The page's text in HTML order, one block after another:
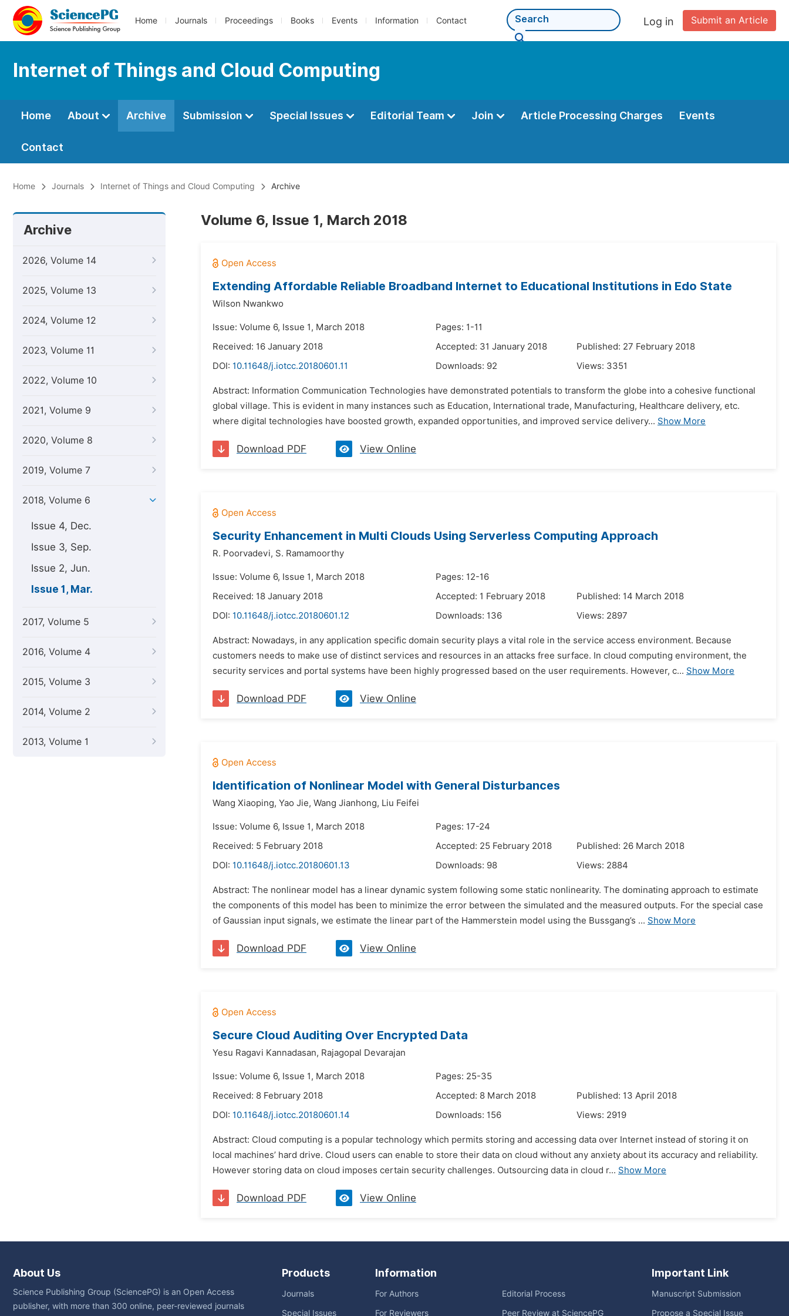
Home Journals Proceedings Books Events Information Contact Submit an Article
Log in
Internet of Things and Cloud Computing
Home About Archive Submission Special Issues Editorial Team Join Article Processing Charges Events
Contact
Home Journals Internet of Things and Cloud Computing Archive
Archive
2026, Volume 14
2025, Volume 13
2024, Volume 12
2023, Volume 11
2022, Volume 10
2021, Volume 9
2020, Volume 8
2019, Volume 7
2018, Volume 6
Issue 4, Dec.
Issue 3, Sep.
Issue 2, Jun.
Issue 1, Mar.
2017, Volume 5
2016, Volume 4
2015, Volume 3
2014, Volume 2
2013, Volume 1
Volume 6, Issue 1, March 2018
Extending Affordable Reliable Broadband Internet to Educational Institutions in Edo State
Wilson Nwankwo
Issue: Volume 6, Issue 1, March 2018
Pages: 1-11
Received: 16 January 2018
Accepted: 31 January 2018
Published: 27 February 2018
DOI: 10.11648/j.iotcc.20180601.11 Downloads: 92 Views: 3351
Abstract: Information Communication Technologies have demonstrated potentials to transform the globe into a cohesive functional
global village. This is evident in many instances such as Education, International trade, Manufacturing, Healthcare delivery, etc.
where digital technologies have boosted growth, expanded opportunities, and improved service delivery... Show More
Download PDF View Online
Security Enhancement in Multi Clouds Using Serverless Computing Approach
R. Poorvadevi, S. Ramamoorthy
Issue: Volume 6, Issue 1, March 2018
Pages: 12-16
Received: 18 January 2018
Accepted: 1 February 2018
Published: 14 March 2018
DOI: 10.11648/j.iotcc.20180601.12 Downloads: 136 Views: 2897
Abstract: Nowadays, in any application specific domain security plays a vital role in the service access environment. Because
customers needs to make use of distinct services and resources in an attacks free surface. In cloud computing environment, the
security services and portal systems have been highly progressed based on the user requirements. However, c... Show More
Download PDF View Online
Identification of Nonlinear Model with General Disturbances
Wang Xiaoping, Yao Jie, Wang Jianhong, Liu Feifei
Issue: Volume 6, Issue 1, March 2018
Pages: 17-24
Received: 5 February 2018
Accepted: 25 February 2018
Published: 26 March 2018
DOI: 10.11648/j.iotcc.20180601.13 Downloads: 98 Views: 2884
Abstract: The nonlinear model has a linear dynamic system following some static nonlinearity. The dominating approach to estimate
the components of this model has been to minimize the error between the simulated and the measured outputs. For the special case
of Gaussian input signals, we estimate the linear part of the Hammerstein model using the Bussgang’s ... Show More
Download PDF View Online
Secure Cloud Auditing Over Encrypted Data
Yesu Ragavi Kannadasan, Rajagopal Devarajan
Issue: Volume 6, Issue 1, March 2018
Pages: 25-35
Received: 8 February 2018
Accepted: 8 March 2018
Published: 13 April 2018
DOI: 10.11648/j.iotcc.20180601.14 Downloads: 156 Views: 2919
Abstract: Cloud computing is a popular technology which permits storing and accessing data over Internet instead of storing it on
local machines’ hard drive. Cloud users can enable to store their data on cloud without any anxiety about its accuracy and reliability.
However storing data on cloud imposes certain security challenges. Outsourcing data in cloud r... Show More
Download PDF View Online
About Us
Science Publishing Group (SciencePG) is an Open Access
publisher, with more than 300 online, peer-reviewed journals
Products
Journals
Special Issues
Information
For Authors
For Reviewers
Editorial Process
Peer Review at SciencePG
Important Link
Manuscript Submission
Propose a Special Issue